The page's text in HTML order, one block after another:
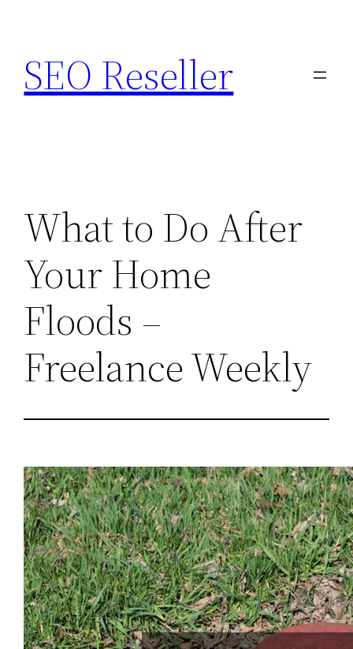
content
SEO Reseller
What to Do After
Your Home
Floods –
Freelance Weekly